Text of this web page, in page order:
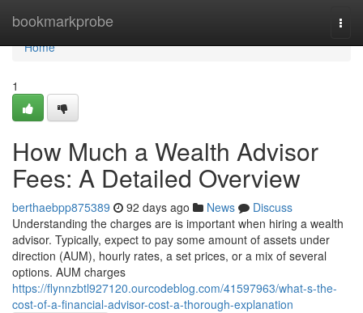
bookmarkprobe
Home
Home
1
How Much a Wealth Advisor
Fees: A Detailed Overview
berthaebpp875389 92 days ago News
Discuss
Understanding the charges are is important when hiring a wealth
advisor. Typically, expect to pay some amount of assets under
direction (AUM), hourly rates, a set prices, or a mix of several
options. AUM charges
https://flynnzbtl927120.ourcodeblog.com/41597963/what-s-the-
cost-of-a-financial-advisor-cost-a-thorough-explanation